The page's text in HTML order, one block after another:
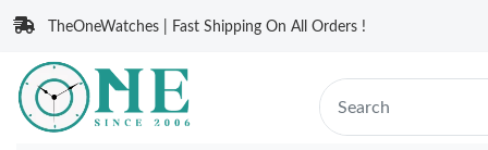
TheOneWatches | Fast Shipping On All Orders !